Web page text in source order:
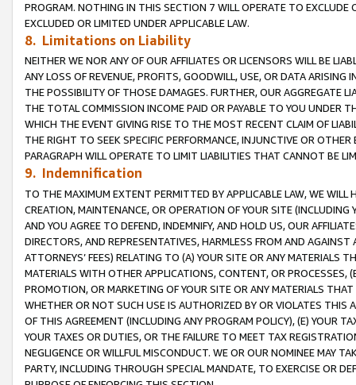
PROGRAM. NOTHING IN THIS SECTION 7 WILL OPERATE TO
EXCLUDED OR LIMITED UNDER APPLICABLE LAW.
8. Limitations on Liability
NEITHER WE NOR ANY OF OUR AFFILIATES OR LICENSORS WILL BE
ANY LOSS OF REVENUE, PROFITS, GOODWILL, USE, OR DATA ARISING
THE POSSIBILITY OF THOSE DAMAGES. FURTHER, OUR AGGREGATE
THE TOTAL COMMISSION INCOME PAID OR PAYABLE TO YOU UNDER
WHICH THE EVENT GIVING RISE TO THE MOST RECENT CLAIM OF
THE RIGHT TO SEEK SPECIFIC PERFORMANCE, INJUNCTIVE OR
PARAGRAPH WILL OPERATE TO LIMIT LIABILITIES THAT CANNOT BE
9. Indemnification
TO THE MAXIMUM EXTENT PERMITTED BY APPLICABLE LAW, WE WILL
CREATION, MAINTENANCE, OR OPERATION OF YOUR SITE (INCLUDING
AND YOU AGREE TO DEFEND, INDEMNIFY, AND HOLD US, OUR
DIRECTORS, AND REPRESENTATIVES, HARMLESS FROM AND
ATTORNEYS’ FEES) RELATING TO (A) YOUR SITE OR ANY MATERIALS
MATERIALS WITH OTHER APPLICATIONS, CONTENT, OR PROCESSES,
PROMOTION, OR MARKETING OF YOUR SITE OR ANY MATERIALS
WHETHER OR NOT SUCH USE IS AUTHORIZED BY OR VIOLATES THIS
OF THIS AGREEMENT (INCLUDING ANY PROGRAM POLICY), (E) YOUR
YOUR TAXES OR DUTIES, OR THE FAILURE TO MEET TAX
NEGLIGENCE OR WILLFUL MISCONDUCT. WE OR OUR NOMINEE MAY
PARTY, INCLUDING THROUGH SPECIAL MANDATE, TO EXERCISE OR